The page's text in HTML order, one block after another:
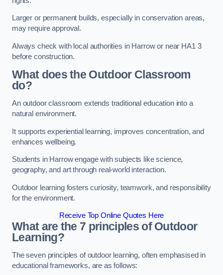
Larger or permanent builds, especially in conservation areas,
may require approval.
Always check with local authorities in Harrow or near HA1 3
before construction.
What does the Outdoor Classroom
do?
An outdoor classroom extends traditional education into a
natural environment.
It supports experiential learning, improves concentration, and
enhances wellbeing.
Students in Harrow engage with subjects like science,
geography, and art through real-world interaction.
Outdoor learning fosters curiosity, teamwork, and responsibility
for the environment.
Receive Top Online Quotes Here
What are the 7 principles of Outdoor
Learning?
The seven principles of outdoor learning, often emphasised in
educational frameworks, are as follows: